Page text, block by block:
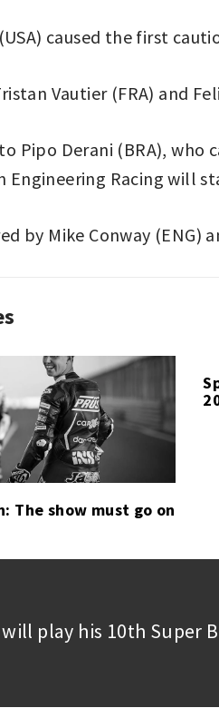
caused the first
Vautier (FRA) and
Pipo Derani (BRA),
Engineering Racing will
by Mike Conway (ENG)
The show must go on
play his 10th Super